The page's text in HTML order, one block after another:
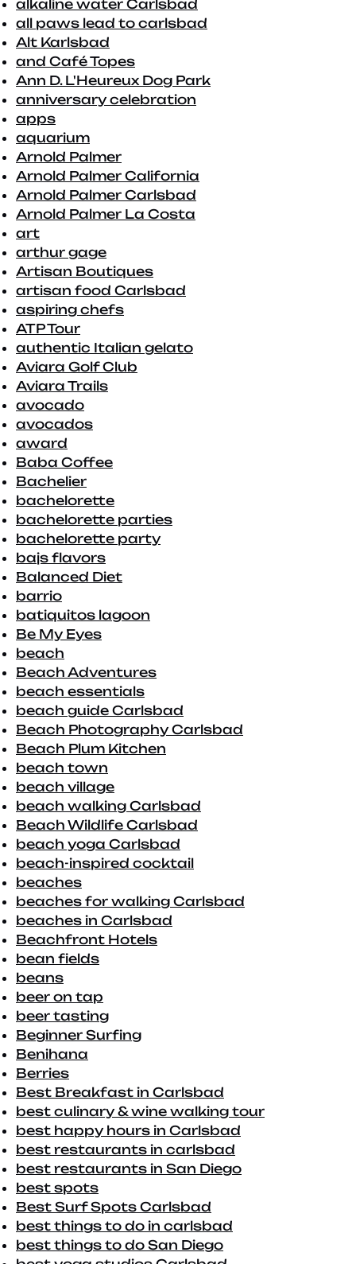
alkaline water Carlsbad
all paws lead to carlsbad
Alt Karlsbad
and Café Topes
Ann D. L'Heureux Dog Park
anniversary celebration
apps
aquarium
Arnold Palmer
Arnold Palmer California
Arnold Palmer Carlsbad
Arnold Palmer La Costa
art
arthur gage
Artisan Boutiques
artisan food Carlsbad
aspiring chefs
ATP Tour
authentic Italian gelato
Aviara Golf Club
Aviara Trails
avocado
avocados
award
Baba Coffee
Bachelier
bachelorette
bachelorette parties
bachelorette party
bajs flavors
Balanced Diet
barrio
batiquitos lagoon
Be My Eyes
beach
Beach Adventures
beach essentials
beach guide Carlsbad
Beach Photography Carlsbad
Beach Plum Kitchen
beach town
beach village
beach walking Carlsbad
Beach Wildlife Carlsbad
beach yoga Carlsbad
beach-inspired cocktail
beaches
beaches for walking Carlsbad
beaches in Carlsbad
Beachfront Hotels
bean fields
beans
beer on tap
beer tasting
Beginner Surfing
Benihana
Berries
Best Breakfast in Carlsbad
best culinary & wine walking tour
best happy hours in Carlsbad
best restaurants in carlsbad
best restaurants in San Diego
best spots
Best Surf Spots Carlsbad
best things to do in carlsbad
best things to do San Diego